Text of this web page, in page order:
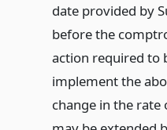
date provided by
before the
action required to
implement the
change in the